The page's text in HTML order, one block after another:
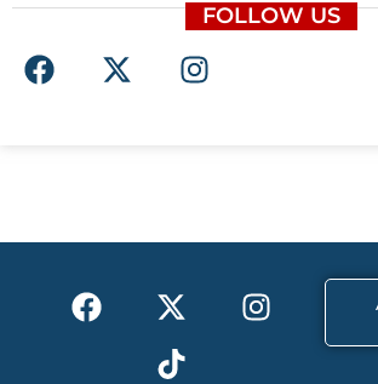
FOLLOW US
F
a
o
X
-
t
I
n
r
F
a
X
-
t
I
n
T
i
k